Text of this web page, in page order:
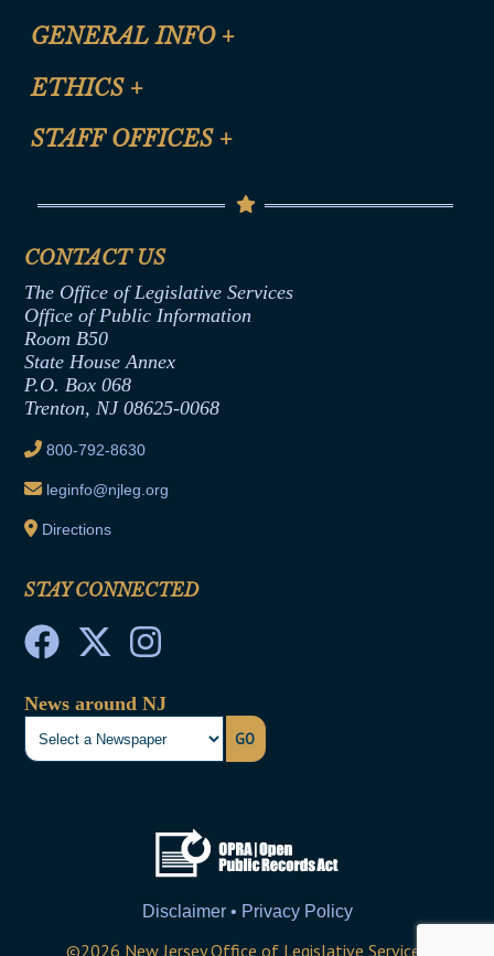
CLE Registration Form
CLE Presentation Schedule
GENERAL INFO +
Site Map
Help
ETHICS +
Anti-Discrimination & Anti-Harassment Policy
Termination or Assumption of Public
Formal Advisory Opinions
Contract Awards
Joint Rule 19
Ethics Tutorial
STAFF OFFICES +
Senate Republican Office
Office of Legislative Services
CONTACT US
The Office of Legislative Services
Office of Public Information
Room B50
State House Annex
P.O. Box 068
Trenton, NJ 08625-0068
800-792-8630
leginfo@njleg.org
Directions
STAY CONNECTED
News around NJ
GO
Disclaimer • Privacy Policy
©2026 New Jersey Office of Legislative Services